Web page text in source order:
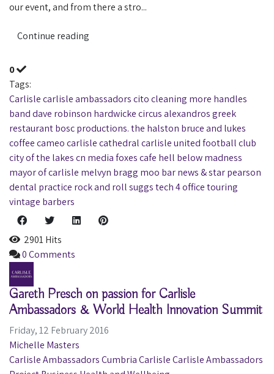
our event, and from there a stro...
Continue reading
0
Tags:
Carlislecarlisle ambassadorscito cleaning more handles
banddave robinson hardwicke circusalexandros greek
restaurantbosc productions. the halston bruce and lukes
coffeecameocarlisle cathedralcarlisle united football club
city of the lakescn mediafoxes cafe hell belowmadness
mayor of carlisle melvyn bragg moo barnews & starpearson
dental practice rock and rollsuggstech 4 officetouring
vintage barbers
2901 Hits
0 Comments
Gareth Presch on passion for Carlisle
Ambassadors & World Health Innovation Summit
Friday, 12 February 2016
Michelle Masters
Carlisle AmbassadorsCumbriaCarlisleCarlisle Ambassadors